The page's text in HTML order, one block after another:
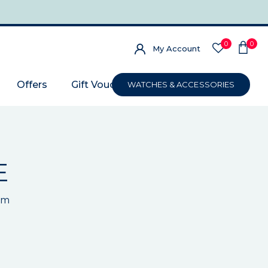
My Account 0 0
Offers Gift VoucherWATCHES & ACCESSORIES